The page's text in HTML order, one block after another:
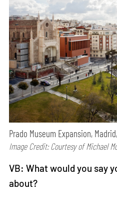
Prado Museum Expansion,
Image Credit: Courtesy of Michael
VB: What would you say
about?